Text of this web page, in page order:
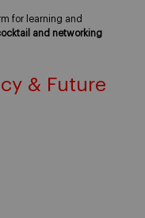
for learning and
and networking
& Future